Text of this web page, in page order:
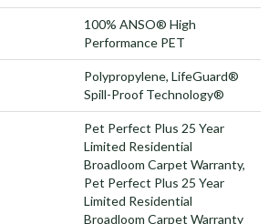
100% ANSO® High
Performance PET
Polypropylene, LifeGuard®
Spill-Proof Technology®
Pet Perfect Plus 25 Year
Limited Residential
Broadloom Carpet Warranty,
Pet Perfect Plus 25 Year
Limited Residential
Broadloom Carpet Warranty